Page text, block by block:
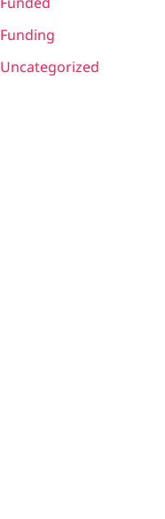
Funding
Uncategorized